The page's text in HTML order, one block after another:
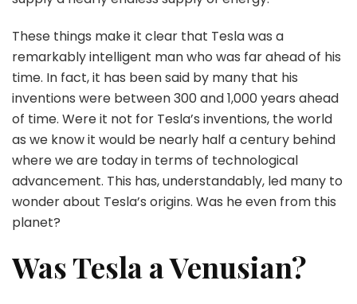
These things make it clear that Tesla was a
remarkably intelligent man who was far ahead of his
time. In fact, it has been said by many that his
inventions were between 300 and 1,000 years ahead
of time. Were it not for Tesla’s inventions, the world
as we know it would be nearly half a century behind
where we are today in terms of technological
advancement. This has, understandably, led many to
wonder about Tesla’s origins. Was he even from this
planet?
Was Tesla a Venusian?